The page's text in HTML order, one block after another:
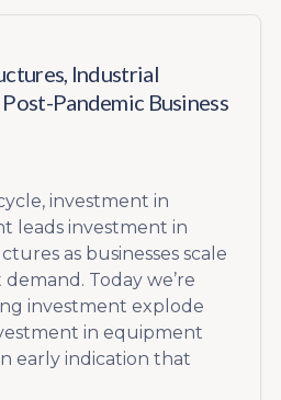
Industrial
Pandemic Business
investment in
leads investment in
as businesses scale
Today we’re
investment explode
in equipment
early indication that